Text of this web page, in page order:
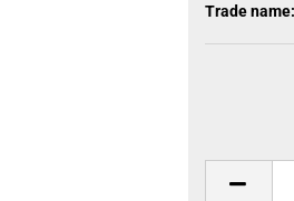
Trade name: